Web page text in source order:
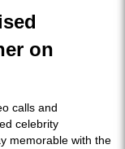
on
calls and
celebrity
memorable with the